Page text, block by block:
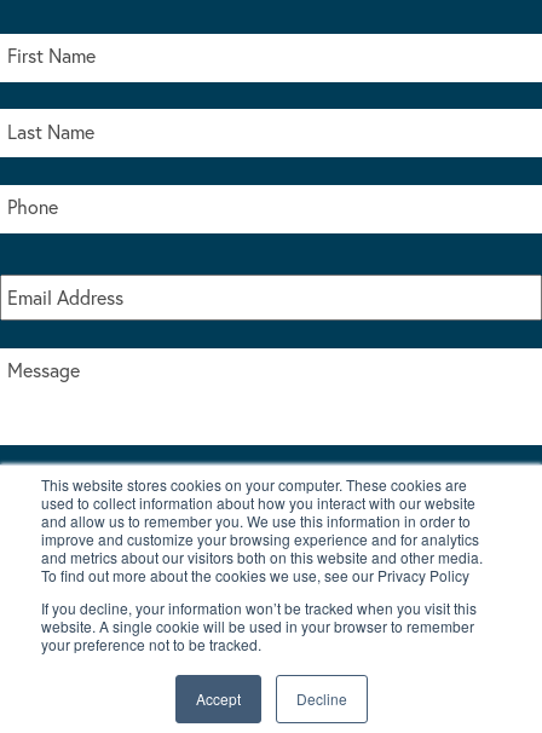
This website stores cookies on your computer. These cookies are
used to collect information about how you interact with our website
and allow us to remember you. We use this information in order to
improve and customize your browsing experience and for analytics
and metrics about our visitors both on this website and other media.
To find out more about the cookies we use, see our Privacy Policy
If you decline, your information won’t be tracked when you visit this
website. A single cookie will be used in your browser to remember
your preference not to be tracked.
Accept Decline
I accept the terms & conditions of our privacy policy
|
BlogContact UsPrivacy Policy